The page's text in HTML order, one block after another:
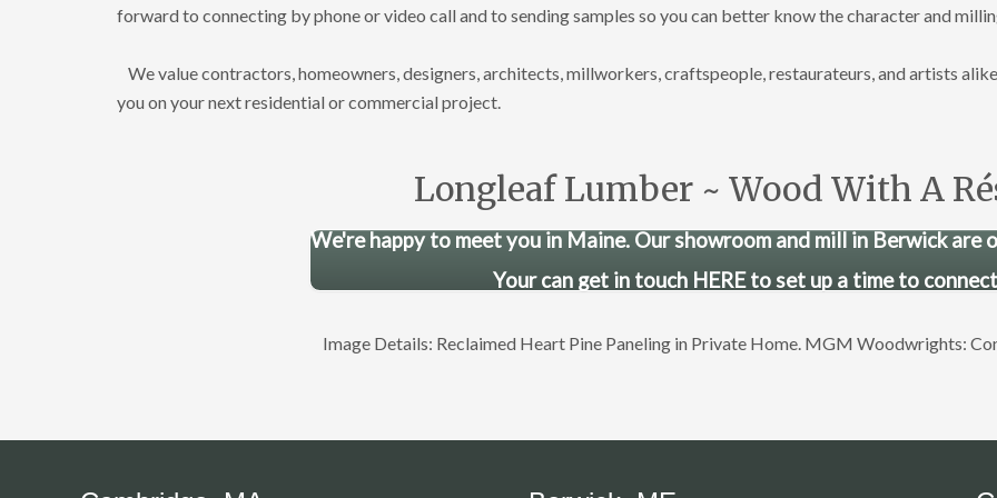
forward to connecting by phone or video call and to sending samples so you can better know the character and
We value contractors, homeowners, designers, architects, millworkers, craftspeople, restaurateurs, and artists
you on your next residential or commercial project.
Longleaf Lumber ~ Wood With A
We're happy to meet you in Maine. Our showroom and mill in Berwick are
Your can get in touch HERE to set up a time to
Image Details: Reclaimed Heart Pine Paneling in Private Home. MGM Woodwrights: